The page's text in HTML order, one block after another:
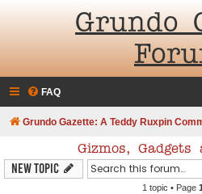
Grundo
FAQ
Grundo Gazette: A Teddy Ruxpin
Gizmos, Gadgets
New Topic
1 topic • Page 1